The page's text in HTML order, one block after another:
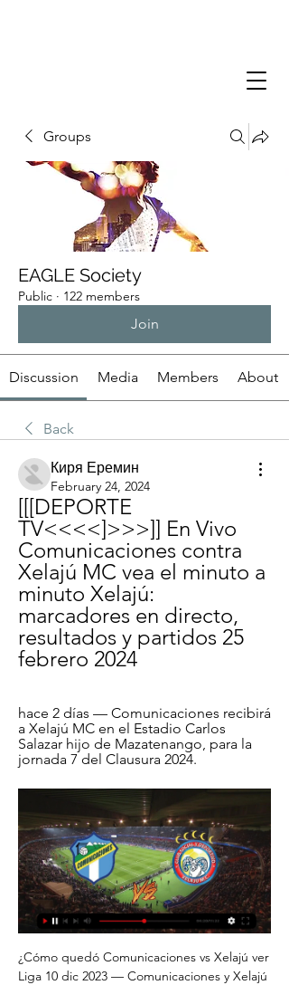
Groups
EAGLE Society
Public · 122 members
Join
Discussion Media Members About
Back
Киря Еремин
February 24, 2024
[[[DEPORTE
TV<<<<]>>>]] En Vivo
Comunicaciones contra
Xelajú MC vea el minuto a
minuto Xelajú:
marcadores en directo,
resultados y partidos 25
febrero 2024
hace 2 días — Comunicaciones recibirá
a Xelajú MC en el Estadio Carlos
Salazar hijo de Mazatenango, para la
jornada 7 del Clausura 2024.
¿Cómo quedó Comunicaciones vs Xelajú ver
Liga 10 dic 2023 — Comunicaciones y Xelajú